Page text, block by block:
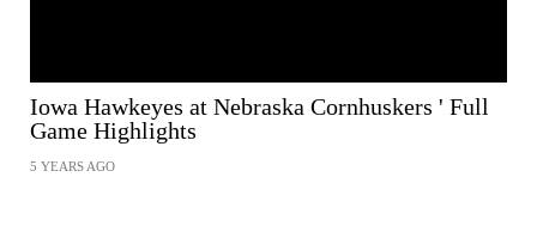
Iowa Hawkeyes at Nebraska Cornhuskers ' Full
Game Highlights
5 YEARS AGO